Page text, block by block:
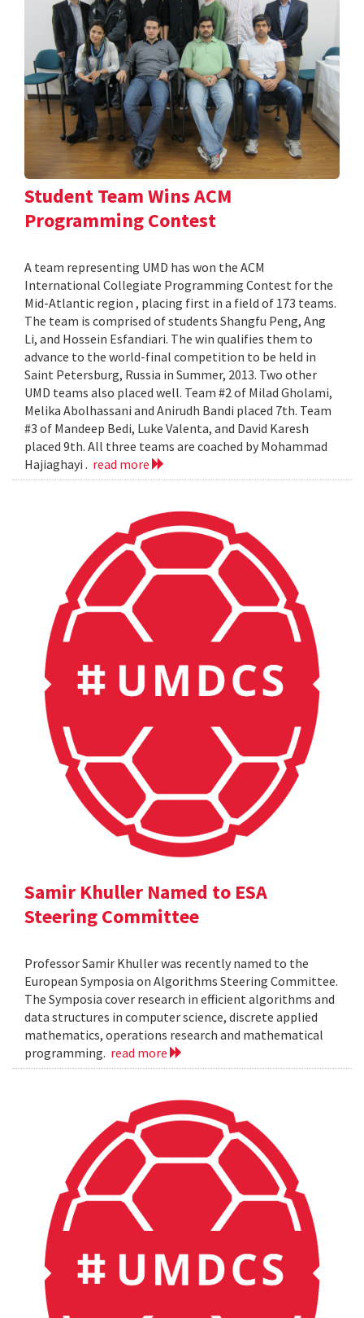
Student Team Wins ACM
Programming Contest
A team representing UMD has won the ACM
International Collegiate Programming Contest for the
Mid-Atlantic region , placing first in a field of 173 teams.
The team is comprised of students Shangfu Peng, Ang
Li, and Hossein Esfandiari. The win qualifies them to
advance to the world-final competition to be held in
Saint Petersburg, Russia in Summer, 2013. Two other
UMD teams also placed well. Team #2 of Milad Gholami,
Melika Abolhassani and Anirudh Bandi placed 7th. Team
#3 of Mandeep Bedi, Luke Valenta, and David Karesh
placed 9th. All three teams are coached by Mohammad
Hajiaghayi . read more
Samir Khuller Named to ESA
Steering Committee
Professor Samir Khuller was recently named to the
European Symposia on Algorithms Steering Committee.
The Symposia cover research in efficient algorithms and
data structures in computer science, discrete applied
mathematics, operations research and mathematical
programming. read more